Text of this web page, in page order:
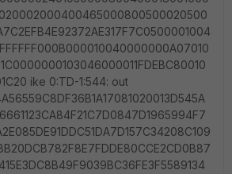
ike 0:TD-1:544: out